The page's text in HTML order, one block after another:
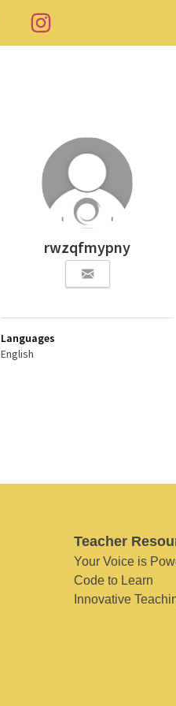
rwzqfmypny
Languages
English
Teacher
Your Voice is
Code to Learn
Innovative